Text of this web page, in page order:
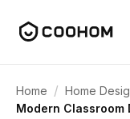
Home / Home
Modern Classroom